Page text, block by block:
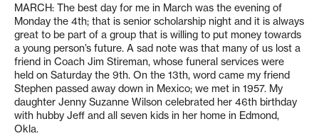
MARCH: The best day for me in March was the evening of
Monday the 4th; that is senior scholarship night and it is always
great to be part of a group that is willing to put money towards
a young person’s future. A sad note was that many of us lost a
friend in Coach Jim Stireman, whose funeral services were
held on Saturday the 9th. On the 13th, word came my friend
Stephen passed away down in Mexico; we met in 1957. My
daughter Jenny Suzanne Wilson celebrated her 46th birthday
with hubby Jeff and all seven kids in her home in Edmond,
Okla.